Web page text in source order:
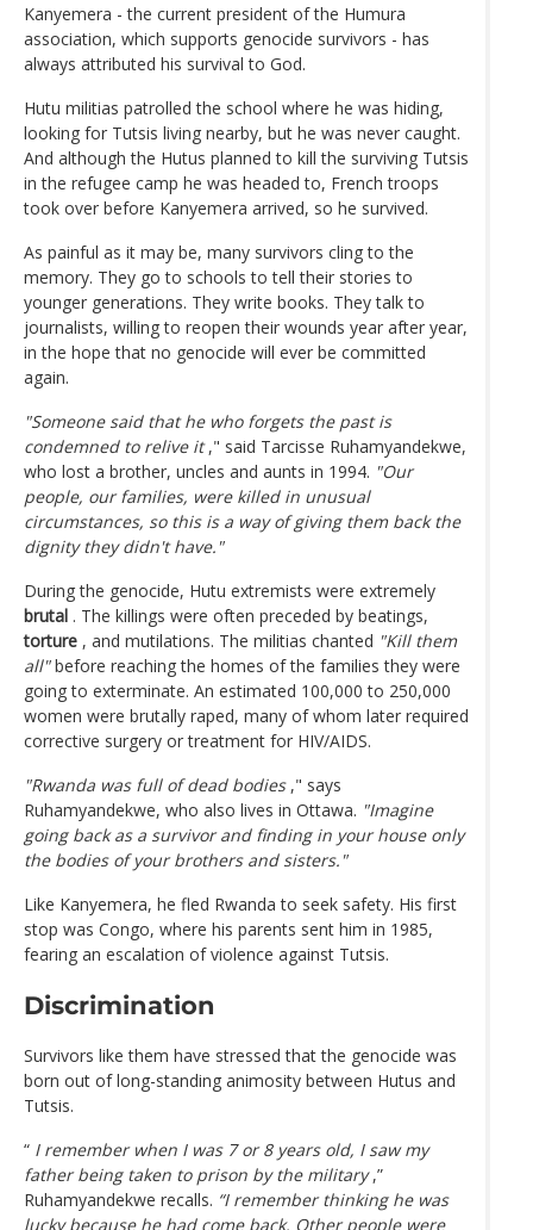
Kanyemera - the current president of the Humura
association, which supports genocide survivors - has
always attributed his survival to God.
Hutu militias patrolled the school where he was hiding,
looking for Tutsis living nearby, but he was never caught.
And although the Hutus planned to kill the surviving Tutsis
in the refugee camp he was headed to, French troops
took over before Kanyemera arrived, so he survived.
As painful as it may be, many survivors cling to the
memory. They go to schools to tell their stories to
younger generations. They write books. They talk to
journalists, willing to reopen their wounds year after year,
in the hope that no genocide will ever be committed
again.
"Someone said that he who forgets the past is
condemned to relive it," said Tarcisse Ruhamyandekwe,
who lost a brother, uncles and aunts in 1994. "Our
people, our families, were killed in unusual
circumstances, so this is a way of giving them back the
dignity they didn't have."
During the genocide, Hutu extremists were extremely
brutal . The killings were often preceded by beatings,
torture , and mutilations. The militias chanted "Kill them
all"before reaching the homes of the families they were
going to exterminate. An estimated 100,000 to 250,000
women were brutally raped, many of whom later required
corrective surgery or treatment for HIV/AIDS.
"Rwanda was full of dead bodies," says
Ruhamyandekwe, who also lives in Ottawa. "Imagine
going back as a survivor and finding in your house only
the bodies of your brothers and sisters."
Like Kanyemera, he fled Rwanda to seek safety. His first
stop was Congo, where his parents sent him in 1985,
fearing an escalation of violence against Tutsis.
Discrimination
Survivors like them have stressed that the genocide was
born out of long-standing animosity between Hutus and
Tutsis.
“ I remember when I was 7 or 8 years old, I saw my
father being taken to prison by the military,”
Ruhamyandekwe recalls. “I remember thinking he was
lucky because he had come back. Other people were